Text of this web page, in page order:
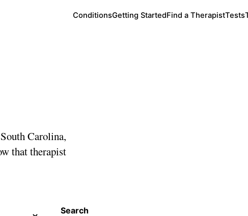
ConditionsGetting StartedFind a TherapistTests
Carolina,
that therapist
Search